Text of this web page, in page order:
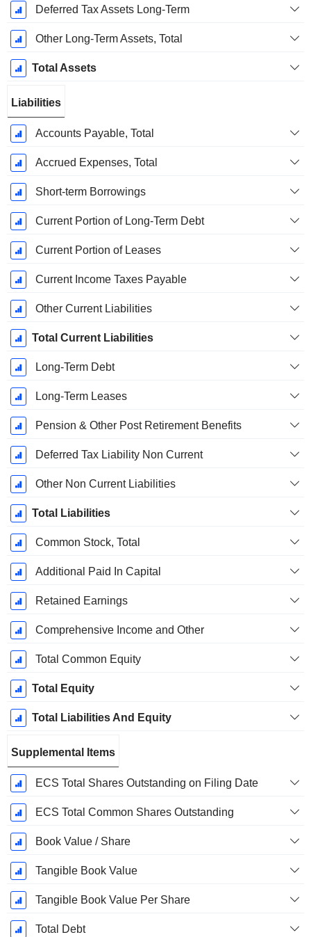
Deferred Tax Assets Long-Term
Other Long-Term Assets, Total
Total Assets
Liabilities
Accounts Payable, Total
Accrued Expenses, Total
Short-term Borrowings
Current Portion of Long-Term Debt
Current Portion of Leases
Current Income Taxes Payable
Other Current Liabilities
Total Current Liabilities
Long-Term Debt
Long-Term Leases
Pension & Other Post Retirement Benefits
Deferred Tax Liability Non Current
Other Non Current Liabilities
Total Liabilities
Common Stock, Total
Additional Paid In Capital
Retained Earnings
Comprehensive Income and Other
Total Common Equity
Total Equity
Total Liabilities And Equity
Supplemental Items
ECS Total Shares Outstanding on Filing Date
ECS Total Common Shares Outstanding
Book Value / Share
Tangible Book Value
Tangible Book Value Per Share
Total Debt